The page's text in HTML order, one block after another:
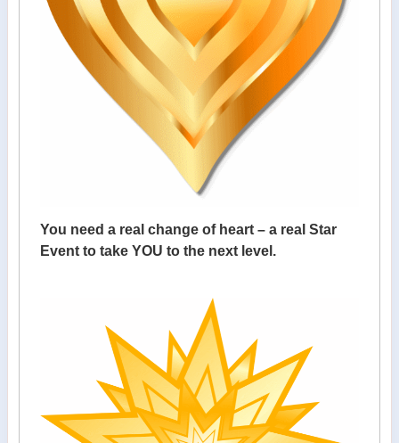
You need a real change of heart – a real Star
Event to take YOU to the next level.